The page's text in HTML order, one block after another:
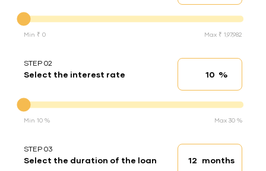
Min ₹ 0 Max ₹ 1,97,982
STEP 02
Select the interest rate Interest rate
%
Min 10 % Max 30 %
STEP 03
Select the duration of the loan Loan duration
months